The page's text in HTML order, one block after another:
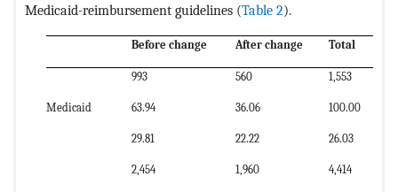
Medicaid-reimbursement guidelines (Table 2).
Before change After change Total
Medicaid
993 560 1,553
63.94 36.06 100.00
29.81 22.22 26.03
2,454 1,960 4,414